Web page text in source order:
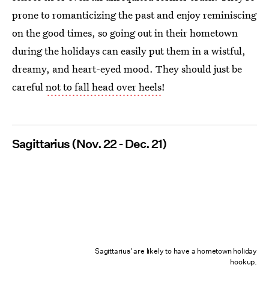
prone to romanticizing the past and enjoy reminiscing
on the good times, so going out in their hometown
during the holidays can easily put them in a wistful,
dreamy, and heart-eyed mood. They should just be
carefulnot to fall head over heels!
Sagittarius (Nov. 22 - Dec. 21)
Sagittarius' are likely to have a hometown holiday
hookup.